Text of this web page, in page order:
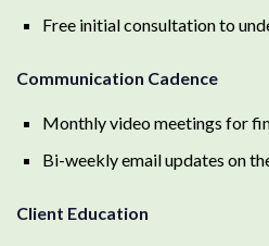
Free initial consultation to
Communication Cadence
Monthly video meetings for
Bi-weekly email updates on
Client Education